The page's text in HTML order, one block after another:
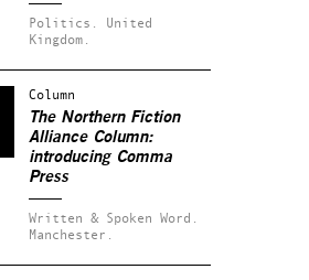
Politics.
United
Kingdom.
Column
The Northern Fiction
Alliance Column:
introducing Comma
Press
Written & Spoken Word.
Manchester.